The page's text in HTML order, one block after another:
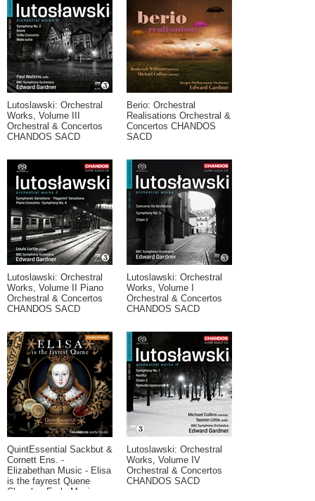
Lutoslawski: Orchestral
Works, Volume III
Orchestral & Concertos
CHANDOS SACD
Berio: Orchestral
Realisations Orchestral &
Concertos CHANDOS
SACD
Lutoslawski: Orchestral
Works, Volume II Piano
Orchestral & Concertos
CHANDOS SACD
Lutoslawski: Orchestral
Works, Volume I
Orchestral & Concertos
CHANDOS SACD
QuintEssential Sackbut &
Cornett Ens. -
Elizabethan Music - Elisa
is the fayrest Quene
Chamber Early Music
Lutoslawski: Orchestral
Works, Volume IV
Orchestral & Concertos
CHANDOS SACD